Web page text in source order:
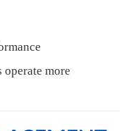
operate more